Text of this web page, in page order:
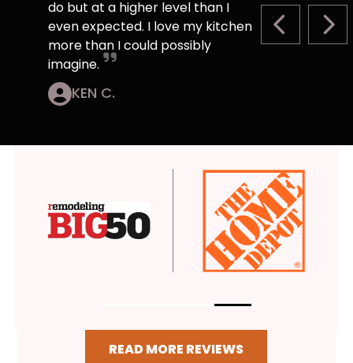
PREVIOUS
do but at a higher level than I
even expected. I love my kitchen
more than I could possibly
imagine.
KEN C.
READ MORE REVIEWS